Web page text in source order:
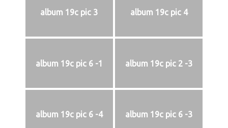
album 19c pic 3 album 19c pic 4
album 19c pic 6 -1 album 19c pic 2 -3
album 19c pic 6 -4 album 19c pic 6 -3